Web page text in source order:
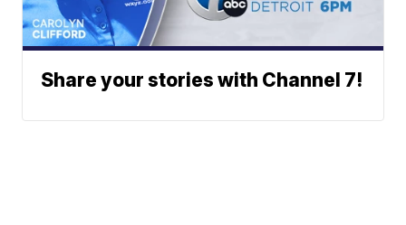
Share your stories with Channel 7!